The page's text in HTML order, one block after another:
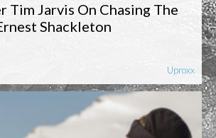
Tim Jarvis On Chasing The
Shackleton
Uproxx